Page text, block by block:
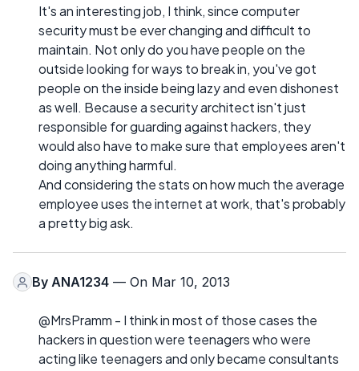
It's an interesting job, I think, since computer
security must be ever changing and difficult to
maintain. Not only do you have people on the
outside looking for ways to break in, you've got
people on the inside being lazy and even dishonest
as well. Because a security architect isn't just
responsible for guarding against hackers, they
would also have to make sure that employees aren't
doing anything harmful.
And considering the stats on how much the average
employee uses the internet at work, that's probably
a pretty big ask.
By ANA1234 — On Mar 10, 2013
@MrsPramm - I think in most of those cases the
hackers in question were teenagers who were
acting like teenagers and only became consultants